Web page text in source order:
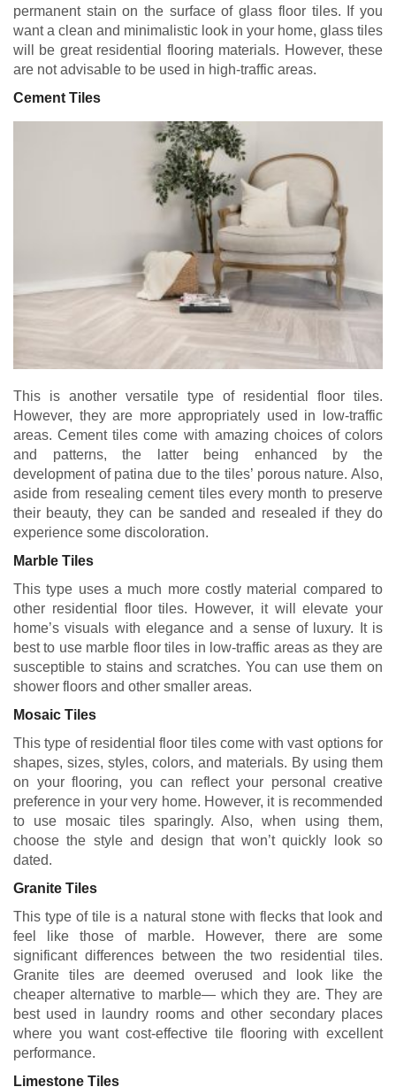
permanent stain on the surface of glass floor tiles. If you
want a clean and minimalistic look in your home, glass tiles
will be great residential flooring materials. However, these
are not advisable to be used in high-traffic areas.
Cement Tiles
This is another versatile type of residential floor tiles.
However, they are more appropriately used in low-traffic
areas. Cement tiles come with amazing choices of colors
and patterns, the latter being enhanced by the
development of patina due to the tiles’ porous nature. Also,
aside from resealing cement tiles every month to preserve
their beauty, they can be sanded and resealed if they do
experience some discoloration.
Marble Tiles
This type uses a much more costly material compared to
other residential floor tiles. However, it will elevate your
home’s visuals with elegance and a sense of luxury. It is
best to use marble floor tiles in low-traffic areas as they are
susceptible to stains and scratches. You can use them on
shower floors and other smaller areas.
Mosaic Tiles
This type of residential floor tiles come with vast options for
shapes, sizes, styles, colors, and materials. By using them
on your flooring, you can reflect your personal creative
preference in your very home. However, it is recommended
to use mosaic tiles sparingly. Also, when using them,
choose the style and design that won’t quickly look so
dated.
Granite Tiles
This type of tile is a natural stone with flecks that look and
feel like those of marble. However, there are some
significant differences between the two residential tiles.
Granite tiles are deemed overused and look like the
cheaper alternative to marble— which they are. They are
best used in laundry rooms and other secondary places
where you want cost-effective tile flooring with excellent
performance.
Limestone Tiles